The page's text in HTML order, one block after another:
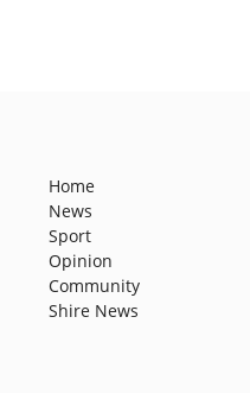
Home
News
Sport
Opinion
Community
Shire News